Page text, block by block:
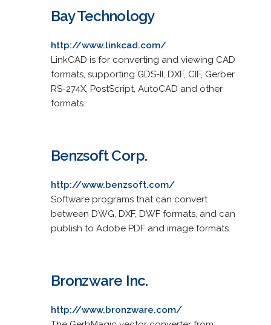
Bay Technology
http://www.linkcad.com/
LinkCAD is for converting and viewing CAD
formats, supporting GDS-II, DXF, CIF, Gerber
RS-274X, PostScript, AutoCAD and other
formats.
Benzsoft Corp.
http://www.benzsoft.com/
Software programs that can convert
between DWG, DXF, DWF formats, and can
publish to Adobe PDF and image formats.
Bronzware Inc.
http://www.bronzware.com/